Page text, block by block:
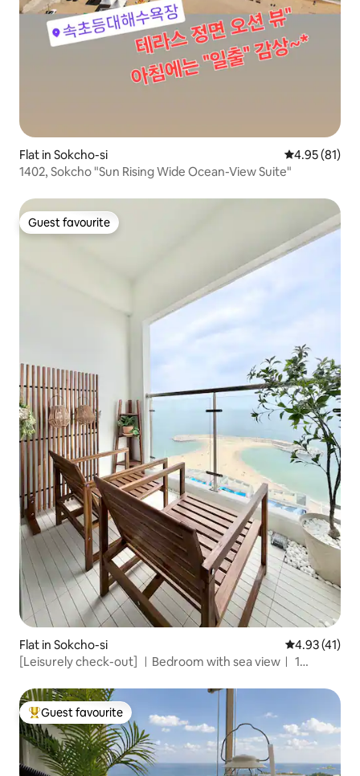
Flat in Sokcho-si 4.95 out of 5
4.95 (81)
1402, Sokcho "Sun Rising Wide Ocean-View Suite"
Guest favourite
Guest favourite
Flat in Sokcho-si 4.93 out of 5
4.93 (41)
[Leisurely check-out] ㅣBedroom with sea viewㅣ 1
Convenience store on the 1st floorㅣFree parking
Top guest favourite
Guest favourite